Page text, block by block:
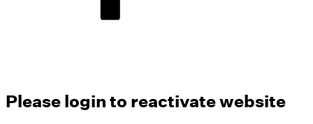
Please login to reactivate website